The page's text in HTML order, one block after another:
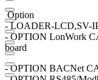
Option
- LOADER-LCD,SV-
- OPTION LonWork
board
- OPTION BACNet